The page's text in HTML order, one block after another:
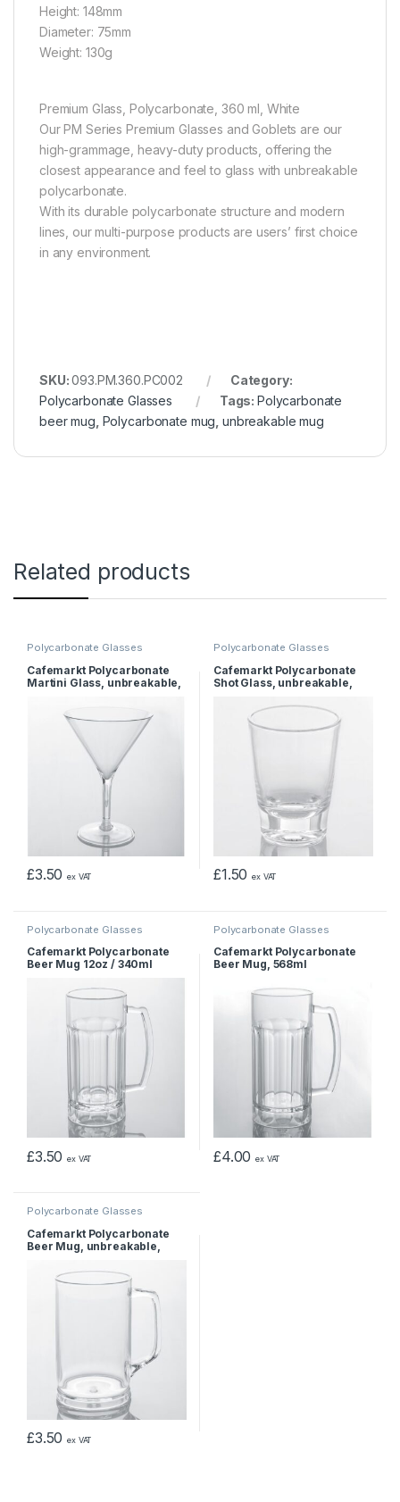
Height: 148mm
Diameter: 75mm
Weight: 130g
Premium Glass, Polycarbonate, 360 ml, White
Our PM Series Premium Glasses and Goblets are our
high-grammage, heavy-duty products, offering the
closest appearance and feel to glass with unbreakable
polycarbonate.
With its durable polycarbonate structure and modern
lines, our multi-purpose products are users’ first choice
in any environment.
SKU:093.PM.360.PC002
Category:
Polycarbonate Glasses
Tags: Polycarbonate
beer mug Polycarbonate mug unbreakable mug
Related products
Polycarbonate Glasses
Cafemarkt Polycarbonate
Martini Glass, unbreakable,
£3.50 ex VAT
Polycarbonate Glasses
Cafemarkt Polycarbonate
Shot Glass, unbreakable,
£1.50 ex VAT
Polycarbonate Glasses
Cafemarkt Polycarbonate
Beer Mug 12oz / 340ml
£3.50 ex VAT
Polycarbonate Glasses
Cafemarkt Polycarbonate
Beer Mug, 568ml
£4.00 ex VAT
Polycarbonate Glasses
Cafemarkt Polycarbonate
Beer Mug, unbreakable,
£3.50 ex VAT